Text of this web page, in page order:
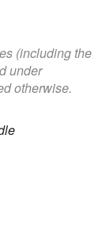
(including the
under
otherwise.